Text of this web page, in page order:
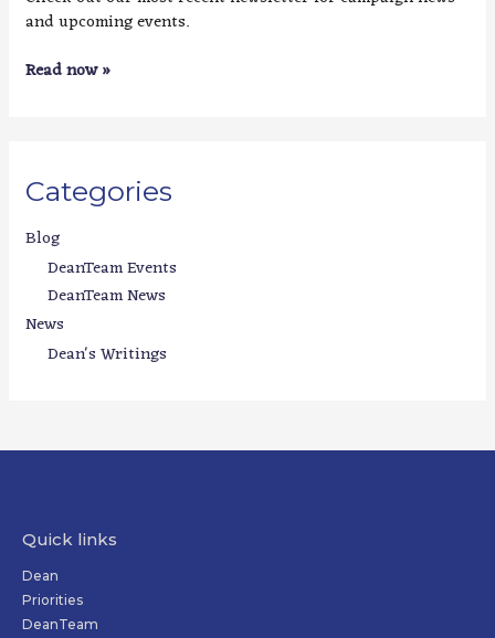
and upcoming events.
Read now »
Categories
Blog
DeanTeam Events
DeanTeam News
News
Dean's Writings
Quick links
Dean
Priorities
DeanTeam